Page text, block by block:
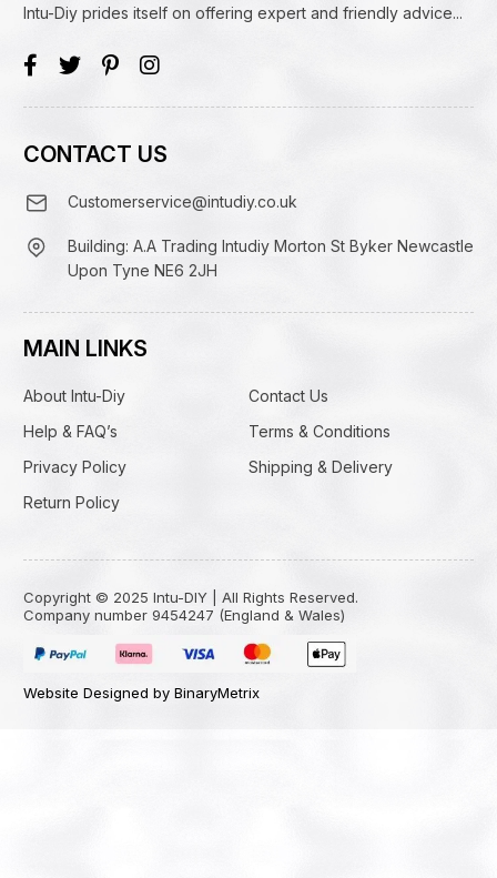
Intu-Diy prides itself on offering expert and friendly advice...
CONTACT US
Customerservice@intudiy.co.uk
Building: A.A Trading Intudiy Morton St Byker Newcastle
Upon Tyne NE6 2JH
MAIN LINKS
About Intu-Diy
Contact Us
Help & FAQ’s
Terms & Conditions
Privacy Policy
Shipping & Delivery
Return Policy
Copyright © 2025 Intu-DIY | All Rights Reserved.
Company number 9454247 (England & Wales)
Website Designed by BinaryMetrix